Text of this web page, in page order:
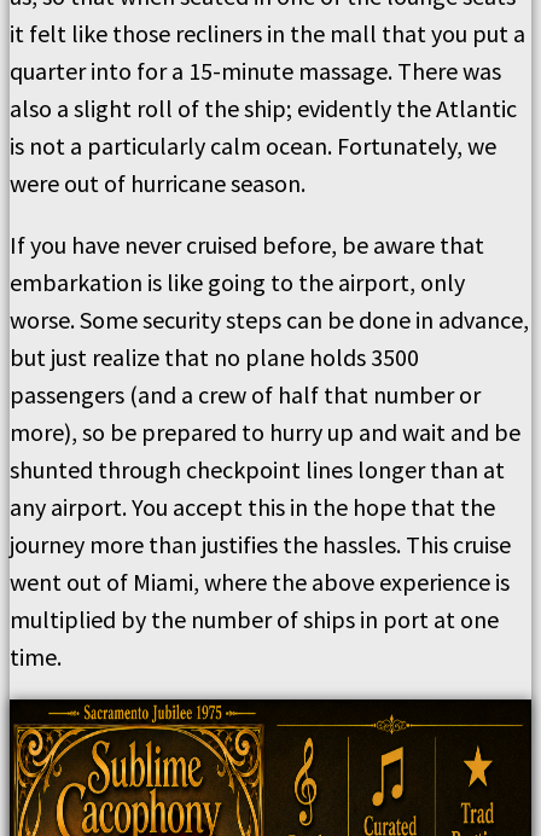
it felt like those recliners in the mall that you put a
quarter into for a 15-minute massage. There was
also a slight roll of the ship; evidently the Atlantic
is not a particularly calm ocean. Fortunately, we
were out of hurricane season.
If you have never cruised before, be aware that
embarkation is like going to the airport, only
worse. Some security steps can be done in advance,
but just realize that no plane holds 3500
passengers (and a crew of half that number or
more), so be prepared to hurry up and wait and be
shunted through checkpoint lines longer than at
any airport. You accept this in the hope that the
journey more than justifies the hassles. This cruise
went out of Miami, where the above experience is
multiplied by the number of ships in port at one
time.